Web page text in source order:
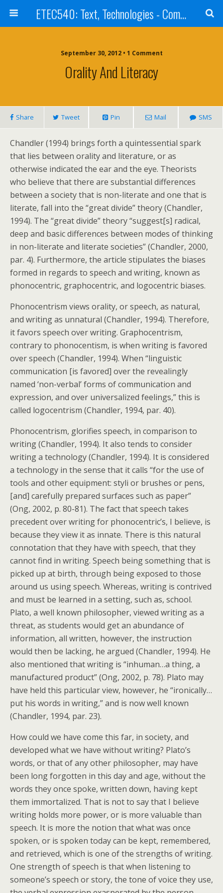
ETEC540: Text, Technologies - Community Weblog
September 30, 2012 • 1 Comment
Orality And Literacy
Share Tweet Pin Mail SMS
Chandler (1994) brings forth a quintessential spark
that lies between orality and literature, or as
otherwise indicated the ear and the eye. Theorists
who believe that there are substantial differences
between a society that is non-literate and one that is
literate, fall into the “great divide” theory (Chandler,
1994). The “great divide” theory “suggest[s] radical,
deep and basic differences between modes of thinking
in non-literate and literate societies” (Chandler, 2000,
par. 4). Furthermore, the article stipulates the biases
formed in regards to speech and writing, known as
phonocentric, graphocentric, and logocentric biases.
Phonocentrism views orality, or speech, as natural,
and writing as unnatural (Chandler, 1994). Therefore,
it favors speech over writing. Graphocentrism,
contrary to phonocentism, is when writing is favored
over speech (Chandler, 1994). When “linguistic
communication [is favored] over the revealingly
named ‘non-verbal’ forms of communication and
expression, and over universalized feelings,” this is
called logocentrism (Chandler, 1994, par. 40).
Phonocentrism, glorifies speech, in comparison to
writing (Chandler, 1994). It also tends to consider
writing a technology (Chandler, 1994). It is considered
a technology in the sense that it calls “for the use of
tools and other equipment: styli or brushes or pens,
[and] carefully prepared surfaces such as paper”
(Ong, 2002, p. 80-81). The fact that speech takes
precedent over writing for phonocentric’s, I believe, is
because they view it as innate. There is this natural
connotation that they have with speech, that they
cannot find in writing. Speech being something that is
picked up at birth, through being exposed to those
around us using speech. Whereas, writing is contrived
and must be learned in a setting, such as, school.
Plato, a well known philosopher, viewed writing as a
threat, as students would get an abundance of
information, all written, however, the instruction
would then be lacking, he argued (Chandler, 1994). He
also mentioned that writing is “inhuman…a thing, a
manufactured product” (Ong, 2002, p. 78). Plato may
have held this particular view, however, he “ironically…
put his words in writing,” and is now well known
(Chandler, 1994, par. 23).
How could we have come this far, in society, and
developed what we have without writing? Plato’s
words, or that of any other philosopher, may have
been long forgotten in this day and age, without the
words they once spoke, written down, having kept
them immortalized. That is not to say that I believe
writing holds more power, or is more valuable than
speech. It is more the notion that what was once
spoken, or is spoken today can be kept, remembered,
and retrieved, which is one of the strengths of writing.
One strength of speech is that when listening to
someone’s speech or story, the tone of voice they use,